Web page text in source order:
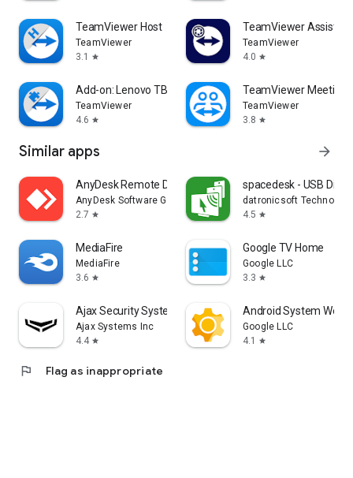
TeamViewer Host
TeamViewer
3.1
star
TeamViewer Assist
TeamViewer
4.0 star
Add-on: Lenovo TB 8505F
TeamViewer
4.6 star
TeamViewer Meeting
TeamViewer
3.8 star
Similar apps arrow_forward
AnyDesk Remote Desktop
AnyDesk Software GmbH
2.7 star
spacedesk - USB
datronicsoft Technology
4.5 star
MediaFire
MediaFire
3.6 star
Google TV Home
Google LLC
3.3 star
Ajax Security System
Ajax Systems Inc
4.4 star
Android System
Google LLC
4.1
star
flag Flag as inappropriate